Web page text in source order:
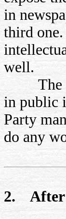
in
third
well.
The
in public
Party
do any
2. After